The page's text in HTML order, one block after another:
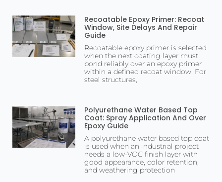
Recoatable Epoxy Primer: Recoat
Window, Site Delays And Repair
Guide
Recoatable epoxy primer is selected
when the next coating layer must
bond reliably over an epoxy primer
within a defined recoat window. For
steel structures,
Polyurethane Water Based Top
Coat: Spray Application And Over
Epoxy Guide
A polyurethane water based top coat
is used when an industrial project
needs a low-VOC finish layer with
good appearance, color retention,
and weathering protection